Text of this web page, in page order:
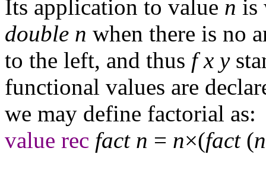
Its application to value n is
double n when there is no
to the left, and thus f x y
functional values are
we may define factorial as:
value rec fact n = n×(fact(n